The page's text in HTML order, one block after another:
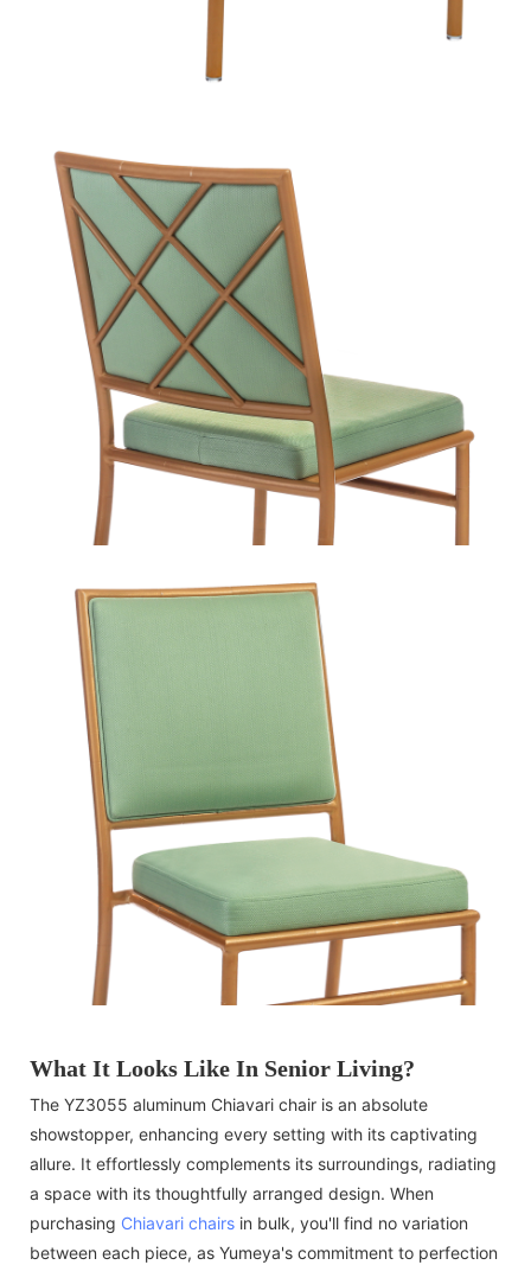
What It Looks Like In Senior Living?
The YZ3055 aluminum Chiavari chair is an absolute
showstopper, enhancing every setting with its captivating
allure. It effortlessly complements its surroundings, radiating
a space with its thoughtfully arranged design. When
purchasing Chiavari chairs in bulk, you'll find no variation
between each piece, as Yumeya's commitment to perfection